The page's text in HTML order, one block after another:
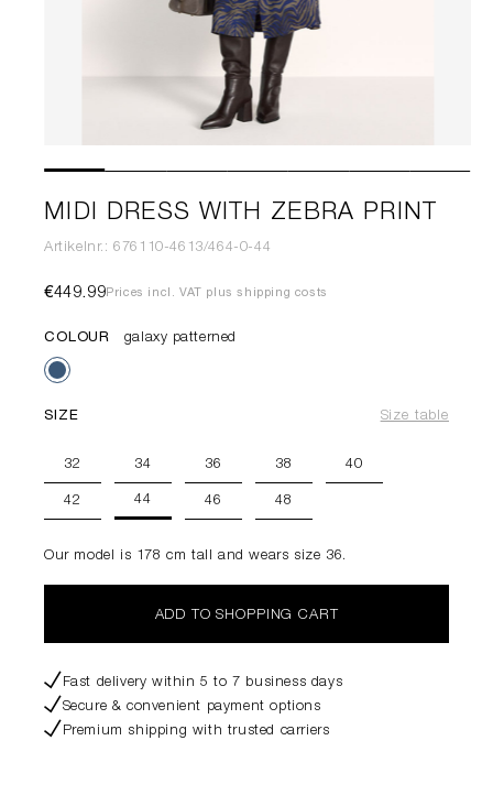
MIDI DRESS WITH ZEBRA PRINT
Artikelnr.: 676110-4613/464-0-44
€449.99Prices incl. VAT plus shipping costs
COLOUR galaxy patterned
SIZE Size table
32 34 36 38 40
42 44 46 48
Our model is 178 cm tall and wears size 36.
ADD TO SHOPPING CART
Fast delivery within 5 to 7 business days
Secure & convenient payment options
Premium shipping with trusted carriers